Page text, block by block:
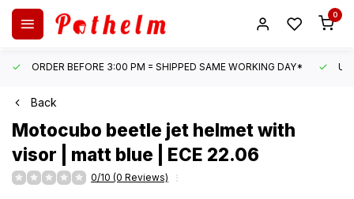
0
ORDER BEFORE 3:00 PM = SHIPPED SAME WORKING DAY*
Back
Motocubo beetle jet helmet with
visor | matt blue | ECE 22.06
0/10 (0 Reviews)